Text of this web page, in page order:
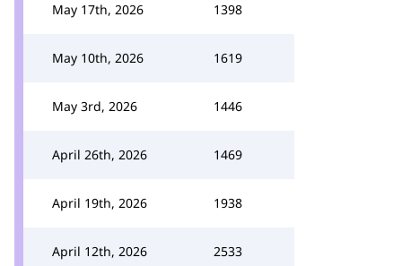
May 17th, 2026 1398
May 10th, 2026 1619
May 3rd, 2026 1446
April 26th, 2026 1469
April 19th, 2026 1938
April 12th, 2026 2533